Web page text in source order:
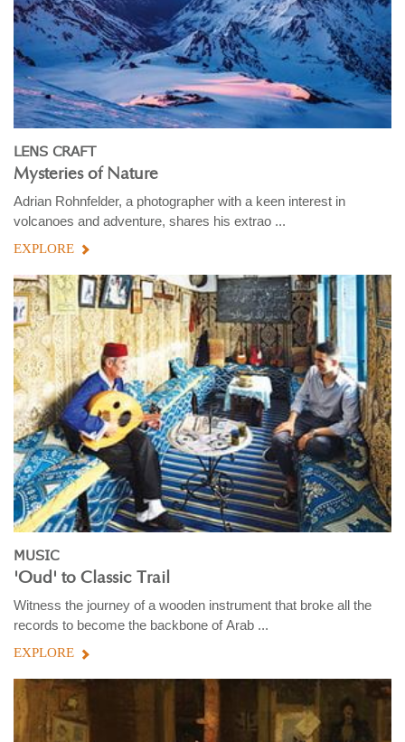
LENS CRAFT
Mysteries of Nature
Adrian Rohnfelder, a photographer with a keen interest in
volcanoes and adventure, shares his extrao ...
EXPLORE
MUSIC
'Oud' to Classic Trail
Witness the journey of a wooden instrument that broke all the
records to become the backbone of Arab ...
EXPLORE